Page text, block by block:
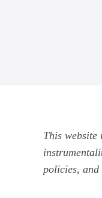
This
policies, and